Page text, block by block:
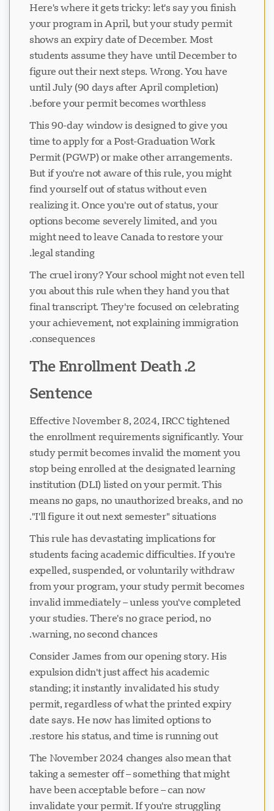
Here's where it gets tricky: let's say you finish
your program in April, but your study permit
shows an expiry date of December. Most
students assume they have until December to
figure out their next steps. Wrong. You have
until July (90 days after April completion)
before your permit becomes worthless.
This 90-day window is designed to give you
time to apply for a Post-Graduation Work
Permit (PGWP) or make other arrangements.
But if you're not aware of this rule, you might
find yourself out of status without even
realizing it. Once you're out of status, your
options become severely limited, and you
might need to leave Canada to restore your
legal standing.
The cruel irony? Your school might not even tell
you about this rule when they hand you that
final transcript. They're focused on celebrating
your achievement, not explaining immigration
consequences.
2. The Enrollment Death
Sentence
Effective November 8, 2024, IRCC tightened
the enrollment requirements significantly. Your
study permit becomes invalid the moment you
stop being enrolled at the designated learning
institution (DLI) listed on your permit. This
means no gaps, no unauthorized breaks, and no
"I'll figure it out next semester" situations.
This rule has devastating implications for
students facing academic difficulties. If you're
expelled, suspended, or voluntarily withdraw
from your program, your study permit becomes
invalid immediately – unless you've completed
your studies. There's no grace period, no
warning, no second chances.
Consider James from our opening story. His
expulsion didn't just affect his academic
standing; it instantly invalidated his study
permit, regardless of what the printed expiry
date says. He now has limited options to
restore his status, and time is running out.
The November 2024 changes also mean that
taking a semester off – something that might
have been acceptable before – can now
invalidate your permit. If you're struggling